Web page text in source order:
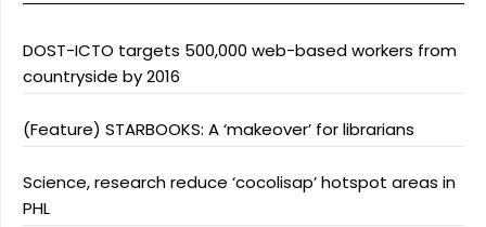
DOST-ICTO targets 500,000 web-based workers from
countryside by 2016
(Feature) STARBOOKS: A ‘makeover’ for librarians
Science, research reduce ‘cocolisap’ hotspot areas in
PHL